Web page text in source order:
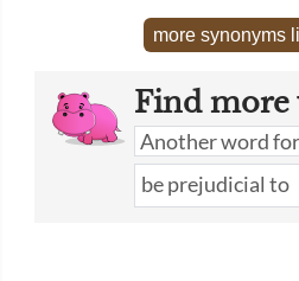
more synonyms
Find more